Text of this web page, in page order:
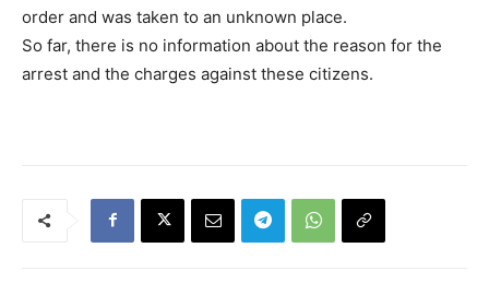
order and was taken to an unknown place.
So far, there is no information about the reason for the
arrest and the charges against these citizens.